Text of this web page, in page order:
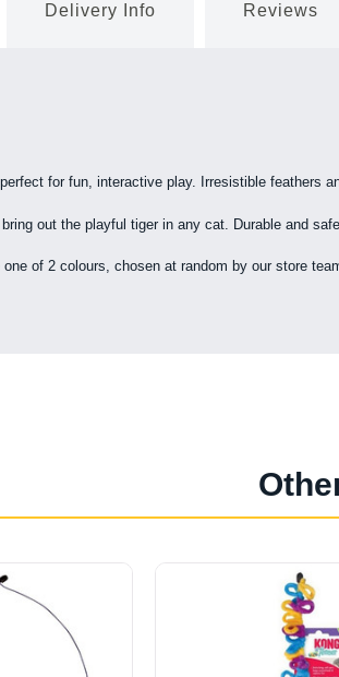
Delivery Info Reviews
for fun, interactive play. Irresistible feathers
out the playful tiger in any cat. Durable and
of 2 colours, chosen at random by our store